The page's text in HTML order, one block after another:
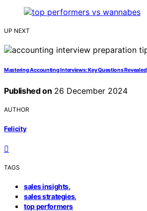
UP NEXT
Mastering Accounting Interviews: Key Questions Revealed
Published on 26 December 2024
AUTHOR
Felicity
TAGS
sales insights,
sales strategies,
top performers